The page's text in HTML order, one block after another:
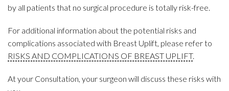
by all patients that no surgical procedure is totally risk-free.
For additional information about the potential risks and
complications associated with Breast Uplift, please refer to
RISKS AND COMPLICATIONS OF BREAST UPLIFT.
At your Consultation, your surgeon will discuss these risks with